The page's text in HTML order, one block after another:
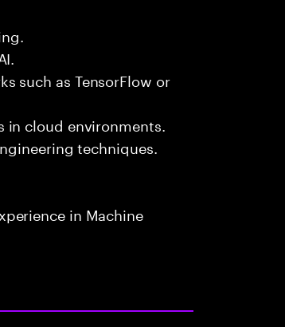
such as TensorFlow or
cloud environments.
techniques.
in Machine